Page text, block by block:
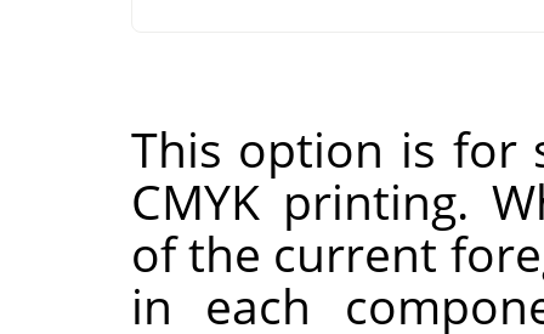
This option is for
CMYK printing.
of the current
in each